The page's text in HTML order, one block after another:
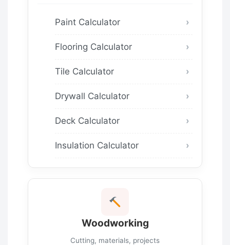
Paint Calculator
Flooring Calculator
Tile Calculator
Drywall Calculator
Deck Calculator
Insulation Calculator
Woodworking
Cutting, materials, projects